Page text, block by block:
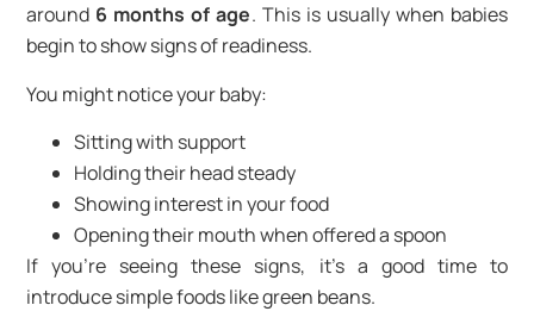
around 6 months of age. This is usually when babies
begin to show signs of readiness.
You might notice your baby:
Sitting with support
Holding their head steady
Showing interest in your food
Opening their mouth when offered a spoon
If you’re seeing these signs, it’s a good time to
introduce simple foods like green beans.